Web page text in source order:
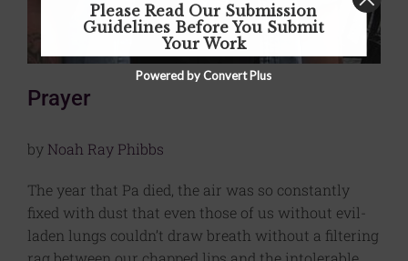
Prayer
by Noah Ray Phibbs
The year that Pa died, the air was so constantly
fixed with dust that even those of us without evil-
laden lungs couldn’t draw breath without a filtering
Please Read Our Submission
Guidelines Before You Submit
Your Work
Powered by Convert Plus